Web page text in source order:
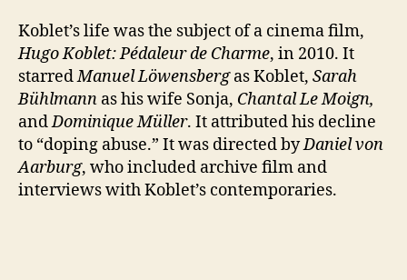
Koblet’s life was the subject of a cinema film,
Hugo Koblet: Pédaleur de Charme, in 2010. It
starredManuel Löwensbergas Koblet, Sarah
Bühlmann as his wife Sonja, Chantal Le Moign,
andDominique Müller. It attributed his decline
to “doping abuse.” It was directed byDaniel von
Aarburg, who included archive film and
interviews with Koblet’s contemporaries.